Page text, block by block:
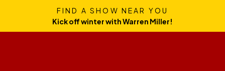
FIND A SHOW NEAR YOU
Kick off winter with Warren Miller!